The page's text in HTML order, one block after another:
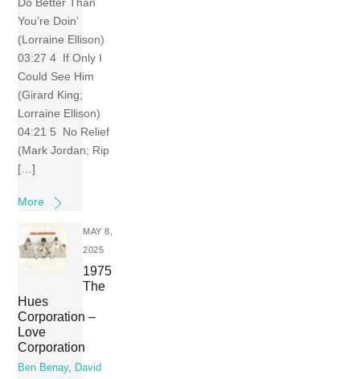
You’re Doin’
(Lorraine Ellison)
03:27 4 If Only I
Could See Him
(Girard King;
Lorraine Ellison)
04:21 5 No Relief
(Mark Jordan; Rip
[…]
More
MAY 8,
2025
1975
The
Hues
Corporation –
Love
Corporation
Ben Benay, David